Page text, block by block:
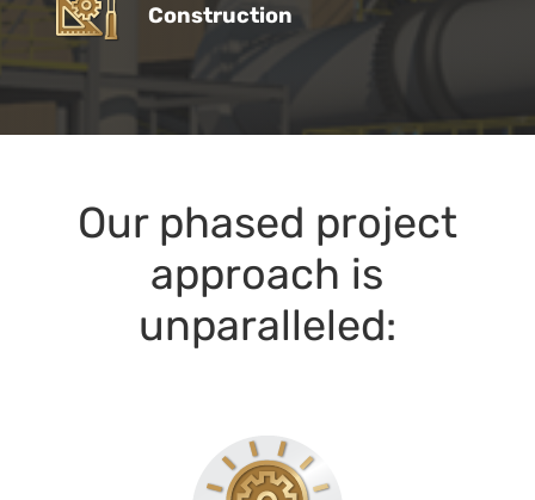
Construction
Our phased project
approach is
unparalleled: